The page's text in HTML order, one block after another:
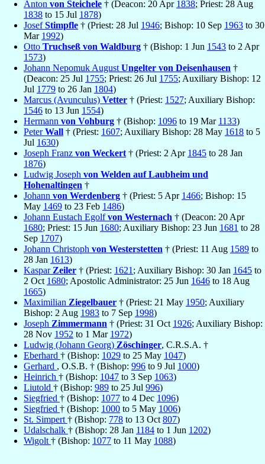
Anton von Steichele † (Deacon: 20 Apr 1838; Priest: 28 Aug
1838 to 15 Jul 1878)
JosefStimpfle † (Priest: 28 Jul 1946; Bishop: 10 Sep 1963 to 30
Mar 1992)
Otto Truchseß von Waldburg † (Bishop: 1 Jun 1543 to 2 Apr
1573)
Johann Nepomuk August Ungelter von Deisenhausen †
(Deacon: 25 Jul 1755; Priest: 26 Jul 1755; Auxiliary Bishop: 12
Jul 1779 to 26 Jan 1804)
Marcus (Avunculus) Vetter † (Priest: 1527; Auxiliary Bishop:
1546 to 13 Jun 1554)
Hermann von Vohburg † (Bishop: 1096 to 19 Mar 1133)
PeterWall † (Priest: 1607; Auxiliary Bishop: 28 May 1618 to 5
Jul 1630)
Joseph Franz von Weckert † (Priest: 2 Apr 1845 to 28 Jan
1876)
Ludwig Joseph von Welden auf Laubheim und
Hohenaltingen †
Johann von Werdenberg † (Priest: 5 Apr 1466; Bishop: 15
May 1469 to 23 Feb 1486)
Johann Eustach Egolfvon Westernach † (Deacon: 20 Apr
1680; Priest: 15 Jun 1680; Auxiliary Bishop: 23 Jun 1681 to 28
Sep 1707)
Johann Christoph von Westerstetten † (Priest: 11 Aug 1589 to
28 Jan 1613)
Kaspar Zeiler † (Priest: 1621 ; Auxiliary Bishop: 30 Jan 1645 to
2 Oct 1680; Apostolic Administrator: 25 Jun 1646 to 18 Aug
1665)
Maximilian Ziegelbauer † (Priest: 21 May 1950; Auxiliary
Bishop: 2 Aug 1983 to 7 Sep 1998)
Joseph Zimmermann † (Priest: 31 Oct 1926; Auxiliary Bishop:
28 Nov 1952 to 1 Mar 1972)
Ludwig (Johann Georg) Zöschinger, C.R.S.A. †
Eberhard † (Bishop: 1029 to 25 May 1047)
Gerhard , O.S.B. † (Bishop: 996 to 9 Jul 1000)
Heinrich † (Bishop: 1047 to 3 Sep 1063)
Liutold † (Bishop: 989 to 25 Jul 996)
Siegfried † (Bishop: 1077 to 4 Dec 1096)
Siegfried † (Bishop: 1000 to 5 May 1006)
St. Simpert † (Bishop: 778 to 13 Oct 807)
Udalschalk † (Bishop: 28 Jan 1184 to 1 Jun 1202)
Wigolt † (Bishop: 1077 to 11 May 1088)